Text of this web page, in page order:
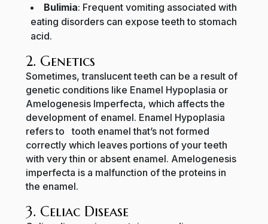
Bulimia: Frequent vomiting associated with
eating disorders can expose teeth to stomach
acid.
2. Genetics
Sometimes, translucent teeth can be a result of
genetic conditions like Enamel Hypoplasia or
Amelogenesis Imperfecta, which affects the
development of enamel. Enamel Hypoplasia
refers to tooth enamel that’s not formed
correctly which leaves portions of your teeth
with very thin or absent enamel. Amelogenesis
imperfecta is a malfunction of the proteins in
the enamel.
3. Celiac Disease